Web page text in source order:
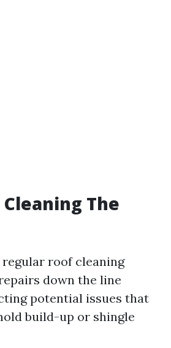
The
regular roof cleaning
down the line
potential issues that
build-up or shingle